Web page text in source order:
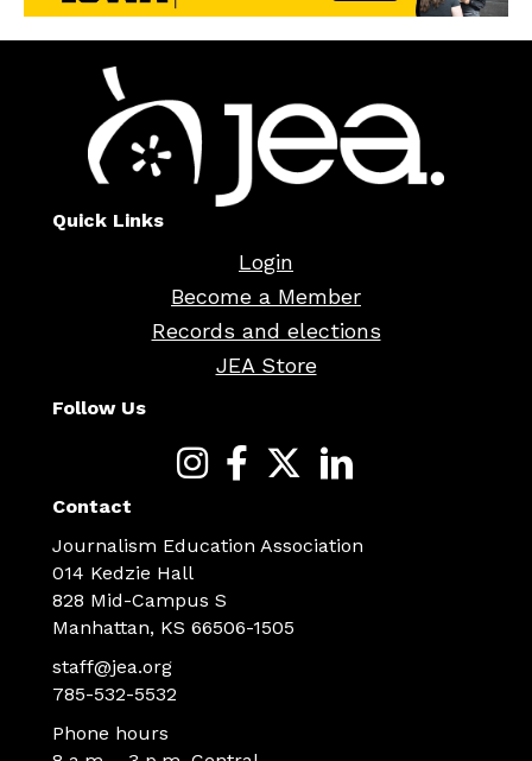
Quick Links
Login
Become a Member
Records and elections
JEA Store
Follow Us
Contact
Journalism Education Association
014 Kedzie Hall
828 Mid-Campus S
Manhattan, KS 66506-1505
staff@jea.org
785-532-5532
Phone hours